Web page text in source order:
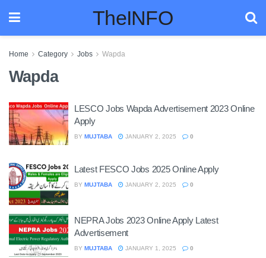
TheINFO
Home Category Jobs Wapda
Wapda
LESCO Jobs Wapda Advertisement 2023 Online
Apply
BY MUJTABA JANUARY 2, 2025 0
Latest FESCO Jobs 2025 Online Apply
BY MUJTABA JANUARY 2, 2025 0
NEPRA Jobs 2023 Online Apply Latest
Advertisement
BY MUJTABA JANUARY 1, 2025 0